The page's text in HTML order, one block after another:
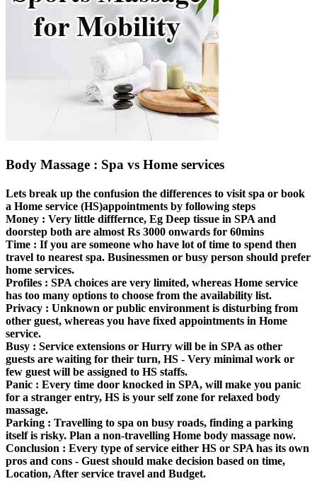
Body Massage : Spa vs Home services
Lets break up the confusion the differences to visit spa or book
a Home service (HS)appointments by following steps
Money : Very little difffernce, Eg Deep tissue in SPA and
doorstep both are almost Rs 3000 onwards for 60mins
Time : If you are someone who have lot of time to spend then
travel to nearest spa. Businessmen or busy person should prefer
home services.
Profiles : SPA choices are very limited, whereas Home service
has too many options to choose from the availability list.
Privacy : Unknown or public environment is disturbing from
other guest, whereas you have fixed appointments in Home
service.
Busy : Service extensions or Hurry will be in SPA as other
guests are waiting for their turn, HS - Very minimal work or
few guest will be assigned to HS staffs.
Panic : Every time door knocked in SPA, will make you panic
for a stranger entry, HS is your self zone for relaxed body
massage.
Parking : Travelling to spa on busy roads, finding a parking
itself is risky. Plan a non-travelling Home body massage now.
Conclusion : Every type of service either HS or SPA has its own
pros and cons - Guest should make decision based on time,
Location, After service travel and Budget.